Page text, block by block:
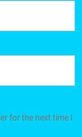
for the next time I